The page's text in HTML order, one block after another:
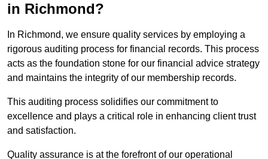
in Richmond?
In Richmond, we ensure quality services by employing a
rigorous auditing process for financial records. This process
acts as the foundation stone for our financial advice strategy
and maintains the integrity of our membership records.
This auditing process solidifies our commitment to
excellence and plays a critical role in enhancing client trust
and satisfaction.
Quality assurance is at the forefront of our operational